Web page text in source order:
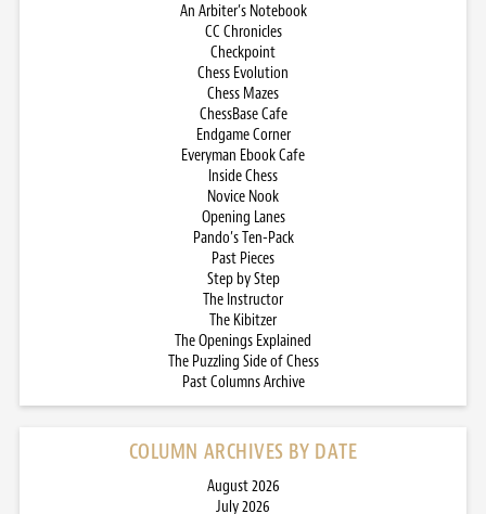
An Arbiter’s Notebook
CC Chronicles
Checkpoint
Chess Evolution
Chess Mazes
ChessBase Cafe
Endgame Corner
Everyman Ebook Cafe
Inside Chess
Novice Nook
Opening Lanes
Pando’s Ten-Pack
Past Pieces
Step by Step
The Instructor
The Kibitzer
The Openings Explained
The Puzzling Side of Chess
Past Columns Archive
COLUMN ARCHIVES BY DATE
August 2026
July 2026